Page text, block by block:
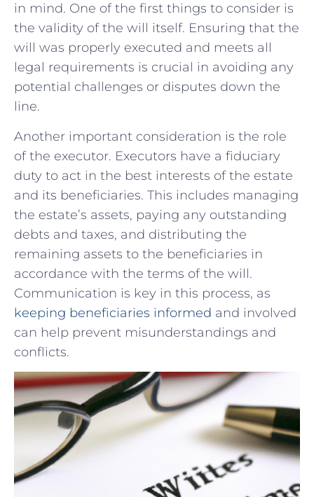
in mind. One of the first things to consider is
the validity of ⁣the‌ will itself. Ensuring that the
will was properly executed and meets all
legal requirements is crucial⁢ in avoiding any
potential challenges or disputes down the
line.
Another important consideration is‌ the role
of the executor. Executors have a fiduciary
duty to act in the best interests of‌ the estate
and its⁣ beneficiaries. This includes managing
the estate’s assets, paying any outstanding
debts and taxes, and distributing the
remaining assets to the ​beneficiaries in
accordance with the terms of the will.
Communication is key in this process, as
keeping beneficiaries informed and involved
can help prevent misunderstandings and
conflicts.